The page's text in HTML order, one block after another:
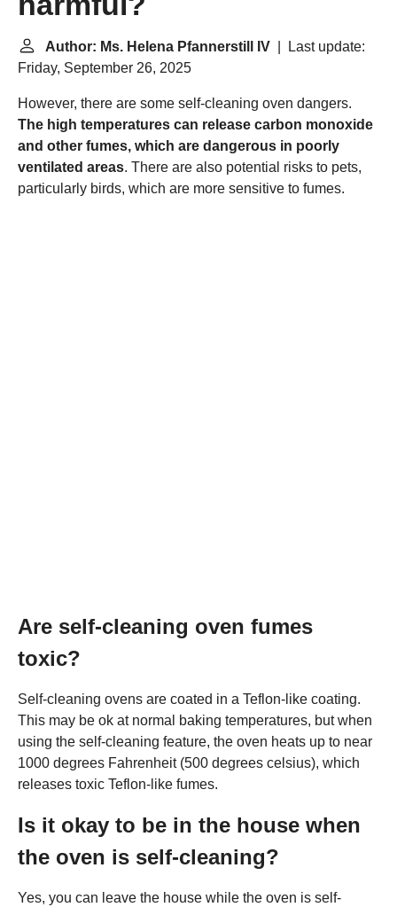
Author: Ms. Helena Pfannerstill IV | Last update:
Friday, September 26, 2025
However, there are some self-cleaning oven dangers.
The high temperatures can release carbon monoxide
and other fumes, which are dangerous in poorly
ventilated areas. There are also potential risks to pets,
particularly birds, which are more sensitive to fumes.
Are self-cleaning oven fumes
toxic?
Self-cleaning ovens are coated in a Teflon-like coating.
This may be ok at normal baking temperatures, but when
using the self-cleaning feature, the oven heats up to near
1000 degrees Fahrenheit (500 degrees celsius), which
releases toxic Teflon-like fumes.
Is it okay to be in the house when
the oven is self-cleaning?
Yes, you can leave the house while the oven is self-